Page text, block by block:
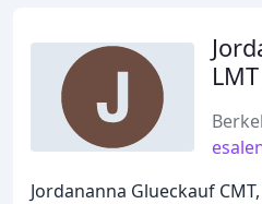
LMT
Jordananna Glueckauf